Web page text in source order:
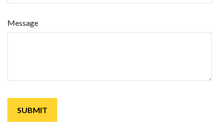
Message